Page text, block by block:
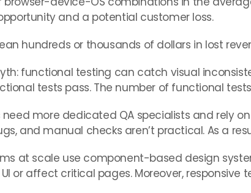
and a potential customer loss.
hundreds or thousands of dollars in lost
functional testing can catch visual
tests pass. The number of functional
more dedicated QA specialists and rely
and manual checks aren’t practical. As a
at scale use component-based design
or affect critical pages. Moreover,